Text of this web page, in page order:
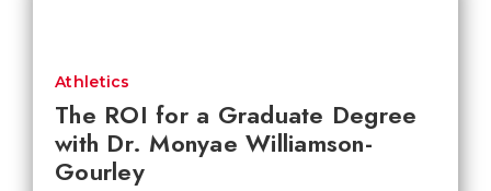
The ROI for a Graduate Degree
with Dr. Monyae Williamson-
Gourley
Athletics